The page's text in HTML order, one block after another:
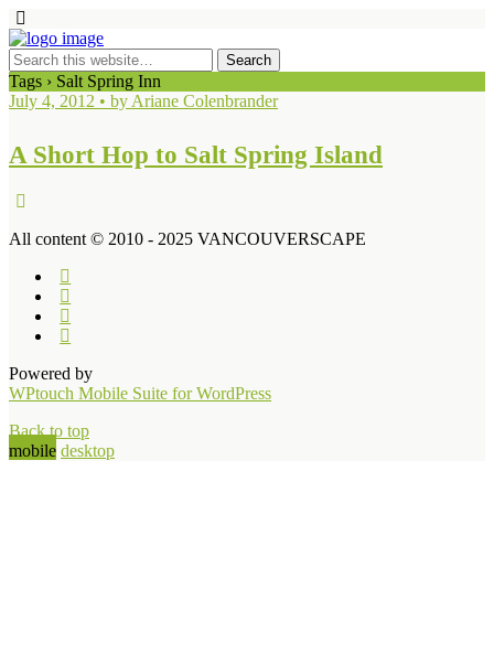
Tags › Salt Spring Inn
July 4, 2012 • by Ariane Colenbrander
A Short Hop to Salt Spring Island
All content © 2010 - 2025 VANCOUVERSCAPE
Powered by
WPtouch Mobile Suite for WordPress
Back to top
mobile desktop